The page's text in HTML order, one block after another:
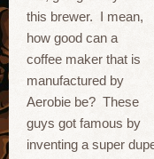
this brewer. I mean,
how good can a
coffee maker that is
manufactured by
Aerobie be? These
guys got famous by
inventing a super